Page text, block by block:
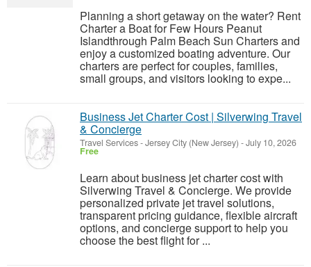
Planning a short getaway on the water? Rent
Charter a Boat for Few Hours Peanut
Islandthrough Palm Beach Sun Charters and
enjoy a customized boating adventure. Our
charters are perfect for couples, families,
small groups, and visitors looking to expe...
Business Jet Charter Cost | Silverwing Travel
& Concierge
Travel Services-Jersey City (New Jersey) -July 10, 2026
Free
Learn about business jet charter cost with
Silverwing Travel & Concierge. We provide
personalized private jet travel solutions,
transparent pricing guidance, flexible aircraft
options, and concierge support to help you
choose the best flight for ...